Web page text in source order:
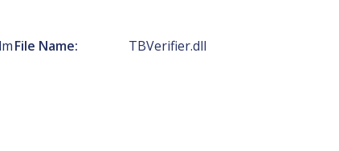
File Name: TBVerifier.dll